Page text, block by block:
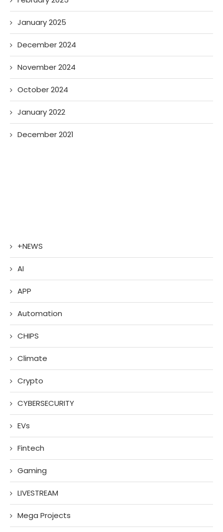
January 2025
December 2024
November 2024
October 2024
January 2022
December 2021
+NEWS
AI
APP
Automation
CHIPS
Climate
Crypto
CYBERSECURITY
EVs
Fintech
Gaming
LIVESTREAM
Mega Projects